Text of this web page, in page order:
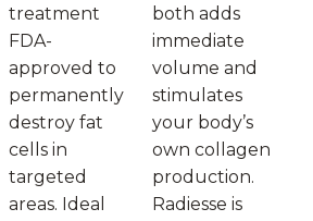
treatment
FDA-
approved to
permanently
destroy fat
cells in
targeted
areas. Ideal
both adds
immediate
volume and
stimulates
your body’s
own collagen
production.
Radiesse is